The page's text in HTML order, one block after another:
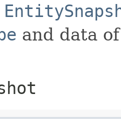
and data